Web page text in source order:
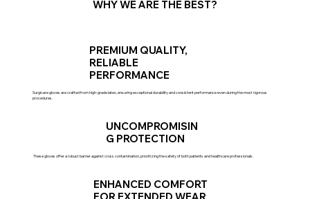
WHY WE ARE THE BEST?
PREMIUM QUALITY,
RELIABLE
PERFORMANCE
Surgicare gloves are crafted from high-grade latex, ensuring exceptional durability and consistent performance even during the most rigorous
procedures.
UNCOMPROMISIN
G PROTECTION
These gloves offer a robust barrier against cross contamination, prioritizing the safety of both patients and healthcare professionals.
ENHANCED COMFORT